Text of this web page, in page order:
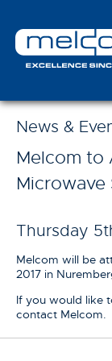
News &
Melcom to
Microwave
Thursday
Melcom will be
2017 in
If you would like
contact Melcom.